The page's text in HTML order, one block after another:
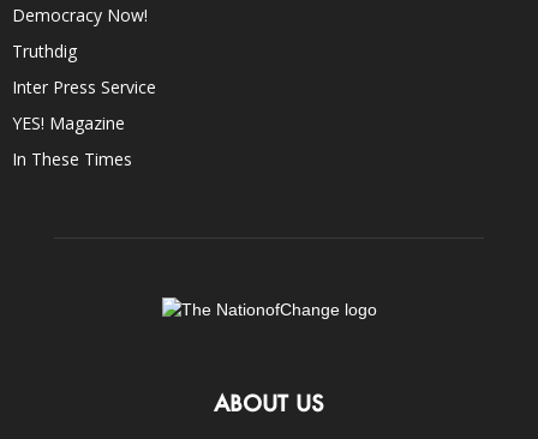
Democracy Now!
Truthdig
Inter Press Service
YES! Magazine
In These Times
ABOUT US